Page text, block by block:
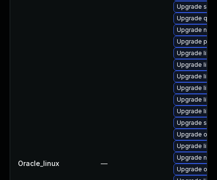
Oracle_linux —
Upgrade
Upgrade
Upgrade
Upgrade
Upgrade
Upgrade
Upgrade
Upgrade
Upgrade
Upgrade
Upgrade
Upgrade
Upgrade
Upgrade
Upgrade